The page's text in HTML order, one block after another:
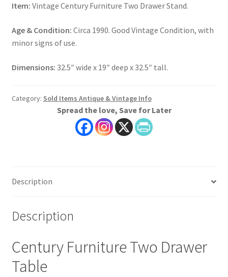
Item: Vintage Century Furniture Two Drawer Stand.
Age & Condition: Circa 1990. Good Vintage Condition, with
minor signs of use.
Dimensions: 32.5″ wide x 19″ deep x 32.5″ tall.
Category: Sold Items Antique & Vintage Info
Spread the love, Save for Later
Description
Description
Century Furniture Two Drawer
Table